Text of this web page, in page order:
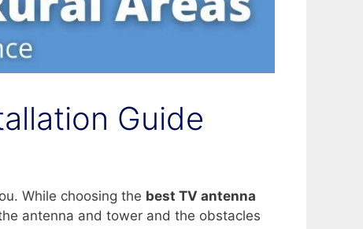
Guide
While choosing the best TV antenna
antenna and tower and the obstacles